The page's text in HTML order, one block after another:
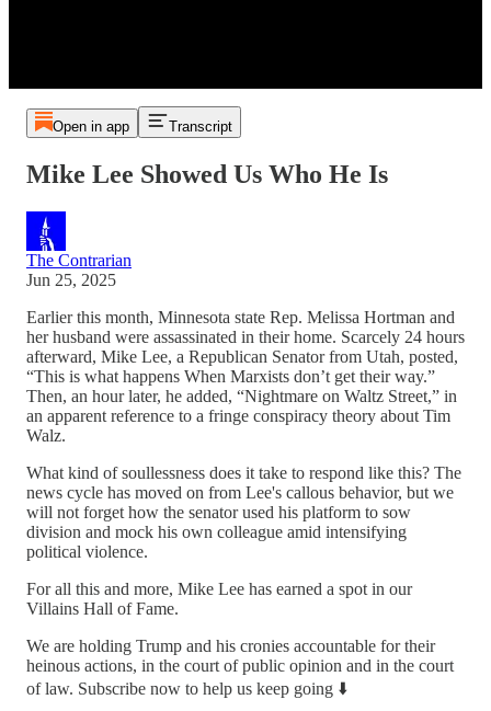
Open in app Transcript
Mike Lee Showed Us Who He Is
The Contrarian
Jun 25, 2025
Earlier this month, Minnesota state Rep. Melissa Hortman and
her husband were assassinated in their home. Scarcely 24 hours
afterward, Mike Lee, a Republican Senator from Utah, posted,
“This is what happens When Marxists don’t get their way.”
Then, an hour later, he added, “Nightmare on Waltz Street,” in
an apparent reference to a fringe conspiracy theory about Tim
Walz.
What kind of soullessness does it take to respond like this? The
news cycle has moved on from Lee's callous behavior, but we
will not forget how the senator used his platform to sow
division and mock his own colleague amid intensifying
political violence.
For all this and more, Mike Lee has earned a spot in our
Villains Hall of Fame.
We are holding Trump and his cronies accountable for their
heinous actions, in the court of public opinion and in the court
of law. Subscribe now to help us keep going ⬇️